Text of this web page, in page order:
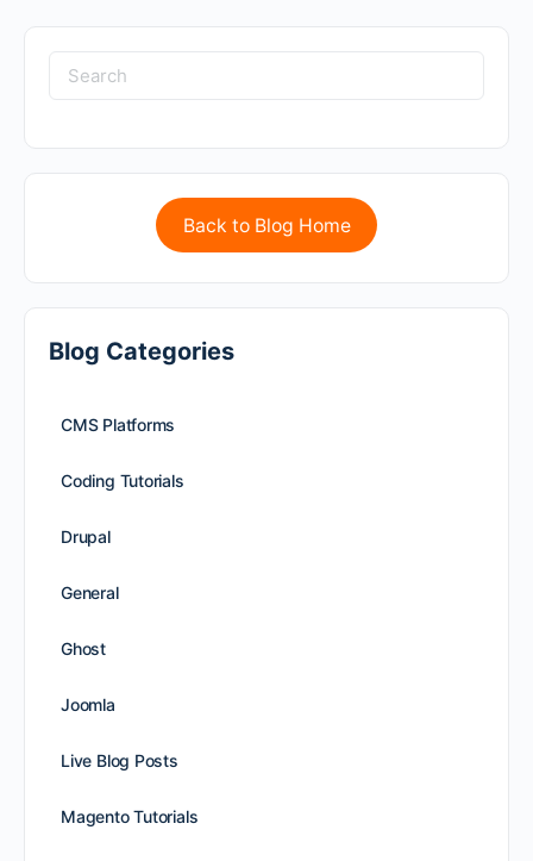
Back to Blog Home
Blog Categories
CMS Platforms
Coding Tutorials
Drupal
General
Ghost
Joomla
Live Blog Posts
Magento Tutorials